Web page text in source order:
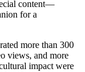
content—
for a
more than 300
views, and more
impact were